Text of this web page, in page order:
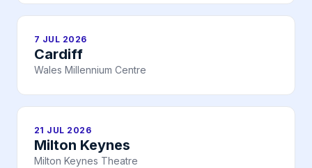
7 JUL 2026
Cardiff
Wales Millennium Centre
21 JUL 2026
Milton Keynes
Milton Keynes Theatre